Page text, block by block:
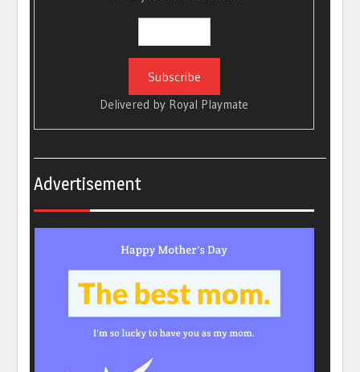
Delivered by Royal Playmate
Advertisement